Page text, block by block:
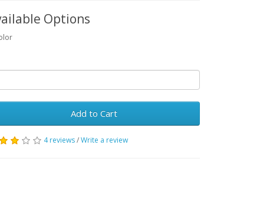
Options
Add to Cart
4 reviews/Write a review